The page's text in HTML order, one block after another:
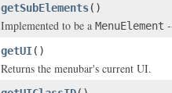
getSubElements()
Implemented to be a MenuElement
getUI()
Returns the menubar's current UI.